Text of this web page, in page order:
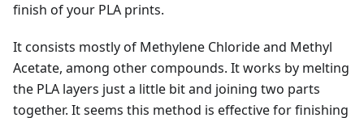
finish of your PLA prints.
It consists mostly of Methylene Chloride and Methyl
Acetate, among other compounds. It works by melting
the PLA layers just a little bit and joining two parts
together. It seems this method is effective for finishing